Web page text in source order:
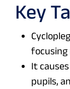
Key
focusing
It
pupils,